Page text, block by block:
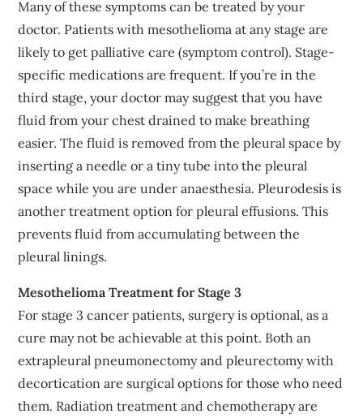
Many of these symptoms can be treated by your
doctor. Patients with mesothelioma at any stage are
likely to get palliative care (symptom control). Stage-
specific medications are frequent. If you’re in the
third stage, your doctor may suggest that you have
fluid from your chest drained to make breathing
easier. The fluid is removed from the pleural space by
inserting a needle or a tiny tube into the pleural
space while you are under anaesthesia. Pleurodesis is
another treatment option for pleural effusions. This
prevents fluid from accumulating between the
pleural linings.
Mesothelioma Treatment for Stage 3
For stage 3 cancer patients, surgery is optional, as a
cure may not be achievable at this point. Both an
extrapleural pneumonectomy and pleurectomy with
decortication are surgical options for those who need
them. Radiation treatment and chemotherapy are